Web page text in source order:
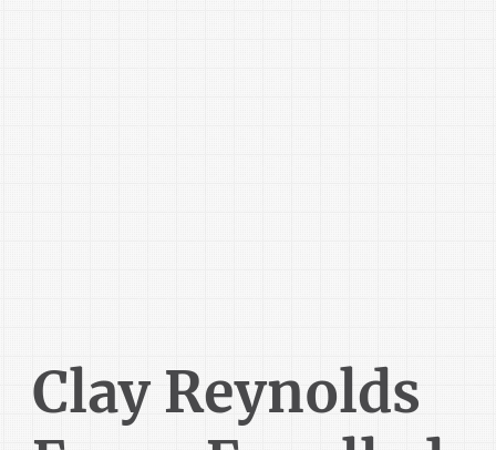
Clay Reynolds